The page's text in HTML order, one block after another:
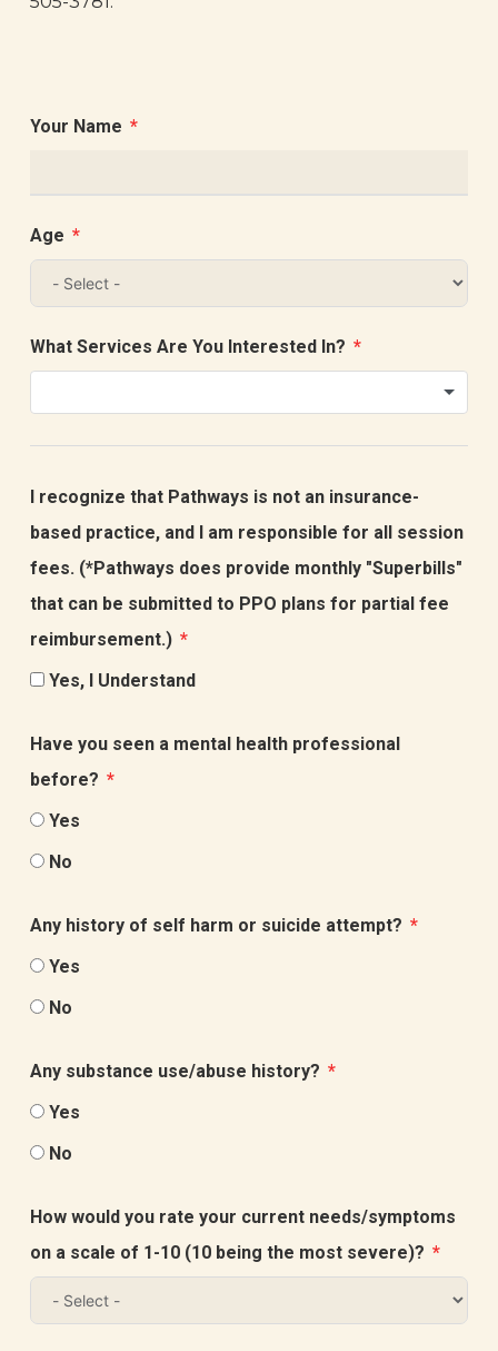
Your Name
Age
What Services Are You Interested In?
I recognize that Pathways is not an insurance-
based practice, and I am responsible for all session
fees. (*Pathways does provide monthly "Superbills"
that can be submitted to PPO plans for partial fee
reimbursement.)
Yes, I Understand
Have you seen a mental health professional
before?
Yes
No
Any history of self harm or suicide attempt?
Yes
No
Any substance use/abuse history?
Yes
No
How would you rate your current needs/symptoms
on a scale of 1-10 (10 being the most severe)?